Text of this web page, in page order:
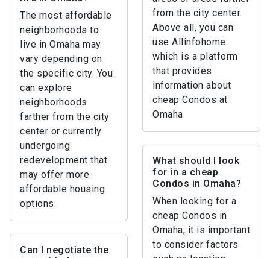
from the city center.
Above all, you can
use Allinfohome
which is a platform
that provides
information about
cheap Condos at
Omaha
The most affordable
neighborhoods to
live in Omaha may
vary depending on
the specific city. You
can explore
neighborhoods
farther from the city
center or currently
undergoing
redevelopment that
may offer more
affordable housing
options.
What should I look
for in a cheap
Condos in Omaha?
When looking for a
cheap Condos in
Omaha, it is important
to consider factors
Can I negotiate the